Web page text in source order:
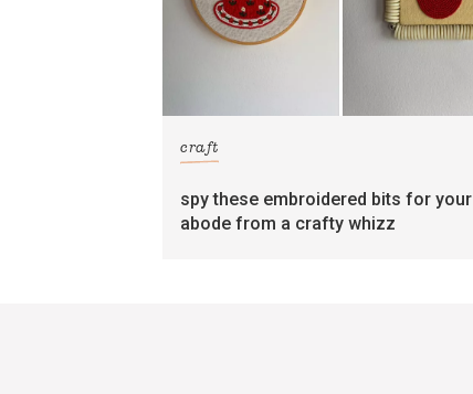
craft
spy these embroidered bits for your
abode from a crafty whizz